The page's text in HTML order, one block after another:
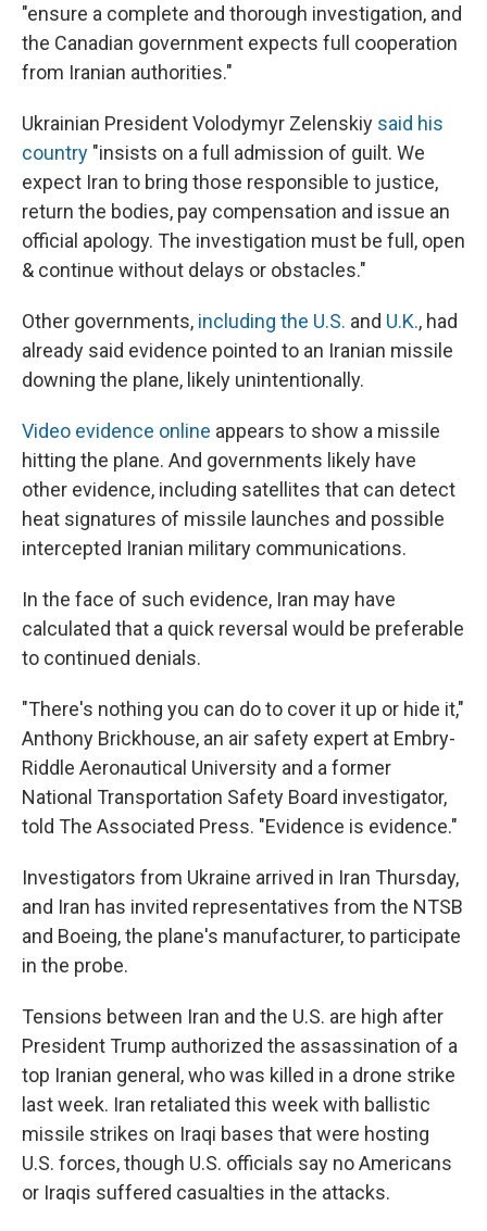
"ensure a complete and thorough investigation, and
the Canadian government expects full cooperation
from Iranian authorities."
Ukrainian President Volodymyr Zelenskiy said his
country "insists on a full admission of guilt. We
expect Iran to bring those responsible to justice,
return the bodies, pay compensation and issue an
official apology. The investigation must be full, open
& continue without delays or obstacles."
Other governments, including the U.S. and U.K., had
already said evidence pointed to an Iranian missile
downing the plane, likely unintentionally.
Video evidence online appears to show a missile
hitting the plane. And governments likely have
other evidence, including satellites that can detect
heat signatures of missile launches and possible
intercepted Iranian military communications.
In the face of such evidence, Iran may have
calculated that a quick reversal would be preferable
to continued denials.
"There's nothing you can do to cover it up or hide it,"
Anthony Brickhouse, an air safety expert at Embry-
Riddle Aeronautical University and a former
National Transportation Safety Board investigator,
told The Associated Press. "Evidence is evidence."
Investigators from Ukraine arrived in Iran Thursday,
and Iran has invited representatives from the NTSB
and Boeing, the plane's manufacturer, to participate
in the probe.
Tensions between Iran and the U.S. are high after
President Trump authorized the assassination of a
top Iranian general, who was killed in a drone strike
last week. Iran retaliated this week with ballistic
missile strikes on Iraqi bases that were hosting
U.S. forces, though U.S. officials say no Americans
or Iraqis suffered casualties in the attacks.